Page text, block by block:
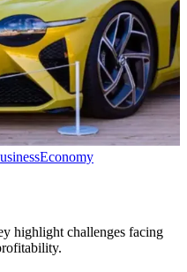
Economy
highlight challenges facing